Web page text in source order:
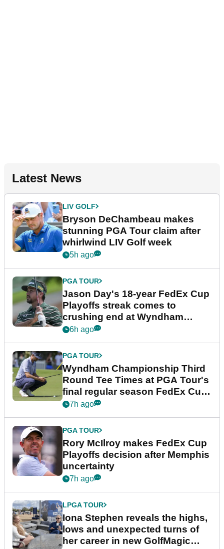
Latest News
LIV GOLF
Bryson DeChambeau makes
stunning PGA Tour claim after
whirlwind LIV Golf week
5h ago
PGA TOUR
Jason Day's 18-year FedEx Cup
Playoffs streak comes to
crushing end at Wyndham
Championship
6h ago
PGA TOUR
Wyndham Championship Third
Round Tee Times at PGA Tour's
final regular season FedEx Cup
event
7h ago
PGA TOUR
Rory McIlroy makes FedEx Cup
Playoffs decision after Memphis
uncertainty
7h ago
LPGA TOUR
Iona Stephen reveals the highs,
lows and unexpected turns of
her career in new GolfMagic